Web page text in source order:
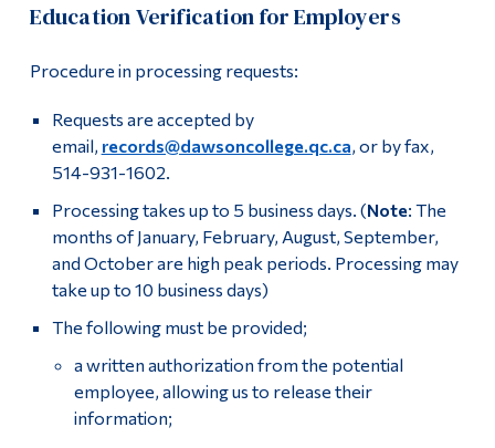
Education Verification for Employers
Procedure in processing requests:
Requests are accepted by
email, records@dawsoncollege.qc.ca, or by fax,
514-931-1602.
Processing takes up to 5 business days. (Note: The
months of January, February, August, September,
and October are high peak periods. Processing may
take up to 10 business days)
The following must be provided;
a written authorization from the potential
employee, allowing us to release their
information;